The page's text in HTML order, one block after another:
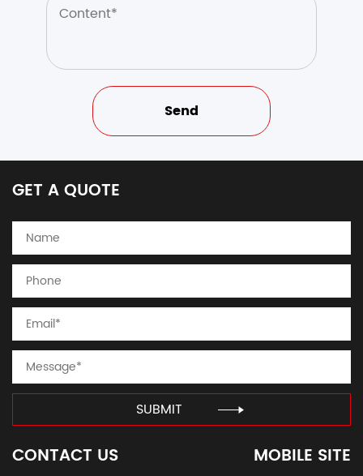
GET A QUOTE
SUBMIT
CONTACT US MOBILE SITE